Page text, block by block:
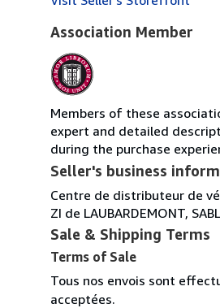
Association Member
Members of these
expert and detailed
during the purchase
Seller's business
Centre de distributeur de
ZI de LAUBARDEMONT,
Sale & Shipping Terms
Terms of Sale
Tous nos envois sont
acceptées.